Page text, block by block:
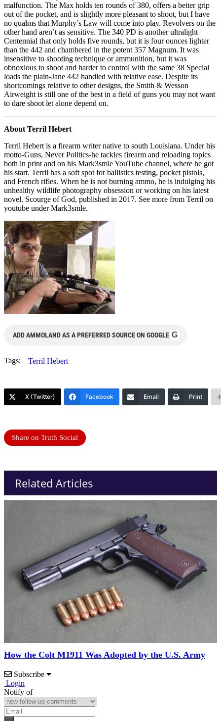
malfunction. The Max holds ten rounds of 380, offers a better grip
out of the pocket, and is slightly more pleasant to shoot, but I have
no qualms that Murphy’s Law will come into play. Revolvers on the
other hand aren’t as sensitive. The 340 PD is another ultralight
Centennial that only holds five rounds, but it is four ounces lighter
than the 442 and chambered in the potent 357 Magnum. It was
insensitive to shooting technique or ammunition, but it was
obnoxious to shoot and harder to control with the same 38 Special
loads the plain-Jane 442 handled with relative ease. Despite its
shortcomings relative to other designs, the Smith & Wesson
Airweight is still one of the best in a field of guns you may not want
to dare shoot let alone depend on.
About Terril Hebert
Terril Hebert is a firearm writer native to south Louisiana. Under his
motto-Guns, Never Politics-he tackles firearm and reloading topics
both in print and on his Mark3smle YouTube channel, where he got
his start. Terril has a soft spot for ballistics testing, pocket pistols,
and French rifles. When he is not burning ammo, he is indulging his
unhealthy wildlife photography obsession or working on his latest
novel. Scourge of God, published in 2017. See more from Terril on
youtube under Mark3smle.
ADD AMMOLAND AS A PREFERRED SOURCE ON GOOGLE G
Tags: Terril Hebert
X (Twitter) Facebook Email Print
Share on Truth Social
Related Articles
How the Colt M1911 Was Adopted by the U.S. Army
Subscribe
Login
Notify of